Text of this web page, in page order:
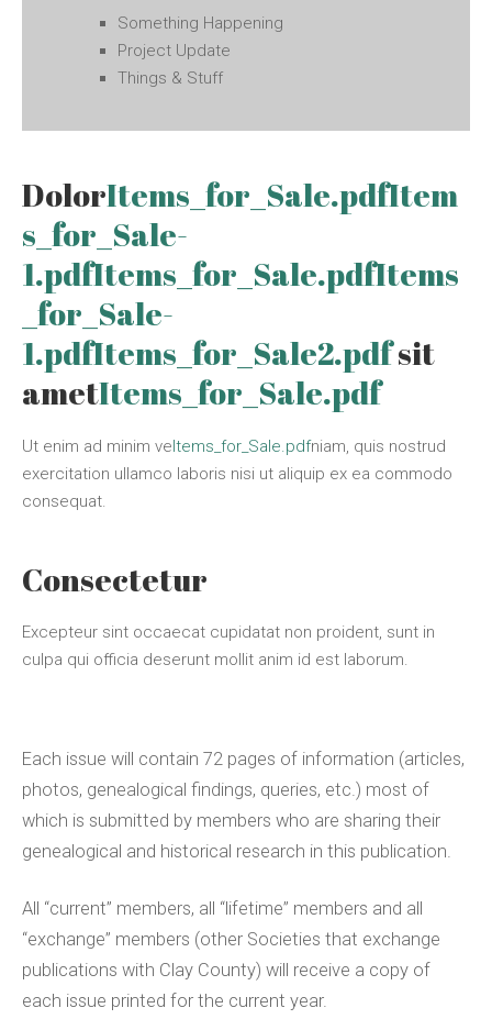
Something Happening
Project Update
Things & Stuff
DolorItems_for_Sale.pdfItem
s_for_Sale-
1.pdfItems_for_Sale.pdfItems
_for_Sale-
1.pdfItems_for_Sale2.pdfsit
ametItems_for_Sale.pdf
Ut enim ad minim veItems_for_Sale.pdfniam, quis nostrud
exercitation ullamco laboris nisi ut aliquip ex ea commodo
consequat.
Consectetur
Excepteur sint occaecat cupidatat non proident, sunt in
culpa qui officia deserunt mollit anim id est laborum.
Each issue will contain 72 pages of information (articles,
photos, genealogical findings, queries, etc.) most of
which is submitted by members who are sharing their
genealogical and historical research in this publication.
All “current” members, all “lifetime” members and all
“exchange” members (other Societies that exchange
publications with Clay County) will receive a copy of
each issue printed for the current year.